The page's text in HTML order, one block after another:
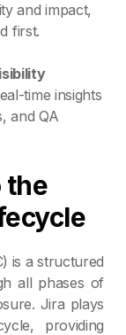
and impact,
first.
time insights
and QA
the
is a structured
all phases of
Jira plays
providing